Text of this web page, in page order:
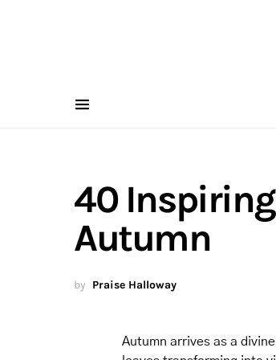
40
Autumn
by Praise Halloway
Autumn arrives as a